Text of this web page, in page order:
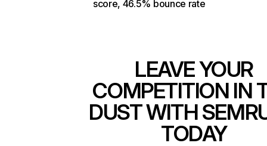
score, 46.5% bounce rate
LEAVE YOUR
COMPETITION IN
DUST WITH
TODAY